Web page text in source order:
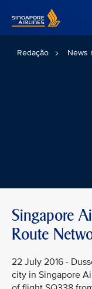
Redação News
Singapore
Route
22 July 2016 -
city in Singapore